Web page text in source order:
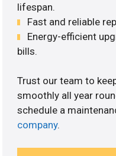
lifespan.
Fast and reliable
Energy-efficient
bills.
Trust our team to
smoothly all year
schedule a
company.